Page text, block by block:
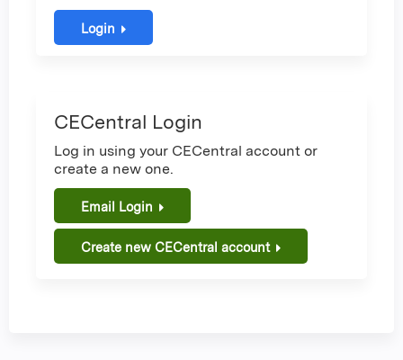
Login
CECentral Login
Log in using your CECentral account or
create a new one.
Email Login
Create new CECentral account